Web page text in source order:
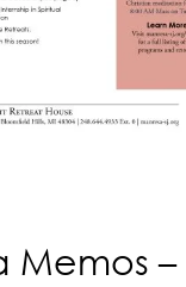
Memos